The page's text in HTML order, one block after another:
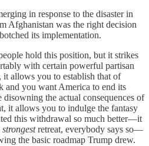
in response to the disaster in
Afghanistan was the right decision
its implementation.
hold this position, but it strikes
with certain powerful partisan
it allows you to establish that of
and you want America to end its
the actual consequences of
it allows you to indulge the fantasy
this withdrawal so much better—it
strongestretreat, everybody says so—
the basic roadmap Trump drew.